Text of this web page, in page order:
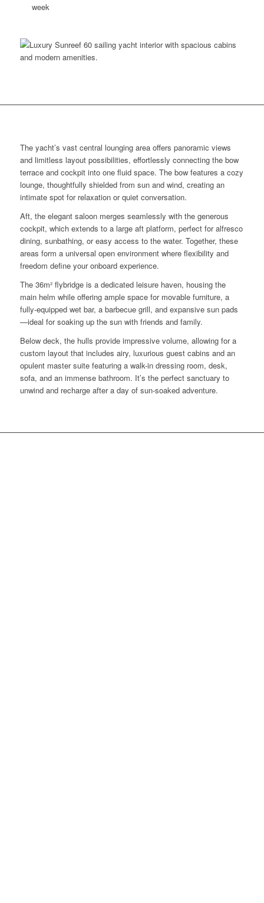
week
The yacht’s vast central lounging area offers panoramic views
and limitless layout possibilities, effortlessly connecting the bow
terrace and cockpit into one fluid space. The bow features a cozy
lounge, thoughtfully shielded from sun and wind, creating an
intimate spot for relaxation or quiet conversation.
Aft, the elegant saloon merges seamlessly with the generous
cockpit, which extends to a large aft platform, perfect for alfresco
dining, sunbathing, or easy access to the water. Together, these
areas form a universal open environment where flexibility and
freedom define your onboard experience.
The 36m² flybridge is a dedicated leisure haven, housing the
main helm while offering ample space for movable furniture, a
fully-equipped wet bar, a barbecue grill, and expansive sun pads
—ideal for soaking up the sun with friends and family.
Below deck, the hulls provide impressive volume, allowing for a
custom layout that includes airy, luxurious guest cabins and an
opulent master suite featuring a walk-in dressing room, desk,
sofa, and an immense bathroom. It’s the perfect sanctuary to
unwind and recharge after a day of sun-soaked adventure.